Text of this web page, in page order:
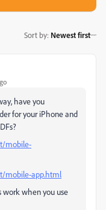
Sort by: Newest first
have you
for your iPhone and
mobile-
mobile-app.html
work when you use